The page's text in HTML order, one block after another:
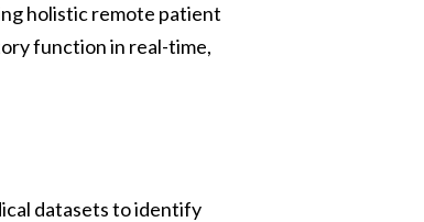
holistic remote patient
function in real-time,
datasets to identify